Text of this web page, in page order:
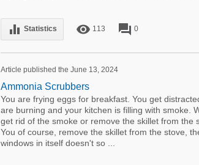
equalizer Statistics remove_red_eye 113 forum 0
Article published the June 13, 2024
Ammonia Scrubbers
You are frying eggs for breakfast. You get
are burning and your kitchen is filling with smoke.
get rid of the smoke or remove the skillet from the
You of course, remove the skillet from the stove,
windows in itself doesn't so ...